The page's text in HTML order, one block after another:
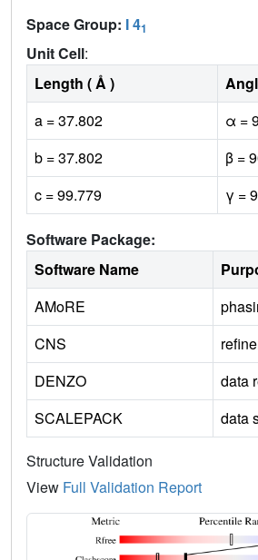
Space Group: I 41
Unit Cell:
Length ( Å )
a = 37.802
α =
b = 37.802
β =
c = 99.779
γ =
Software Package:
Software Name
AMoRE
CNS
DENZO
data
SCALEPACK
data
Structure Validation
View Full Validation Report